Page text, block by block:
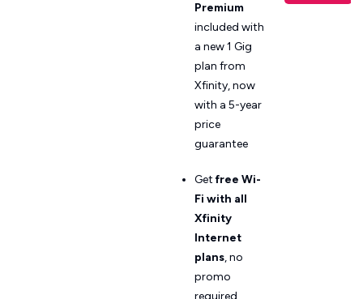
Premium
included with
a new 1 Gig
plan from
Xfinity, now
with a 5-year
price
guarantee
Getfree Wi-
Fi with all
Xfinity
Internet
plans, no
promo